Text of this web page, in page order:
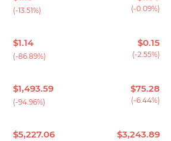
(-13.51%) (-0.09%)
$1.14
(-86.89%)
$0.15
(-2.55%)
$1,493.59
(-94.96%)
$75.28
(-6.44%)
$5,227.06 $3,243.89